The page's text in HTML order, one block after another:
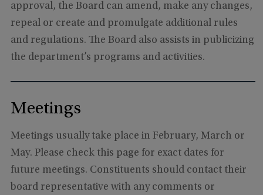
approval, the Board can amend, make any changes,
repeal or create and promulgate additional rules
and regulations. The Board also assists in publicizing
the department’s programs and activities.
Meetings
Meetings usually take place in February, March or
May. Please check this page for exact dates for
future meetings. Constituents should contact their
board representative with any comments or